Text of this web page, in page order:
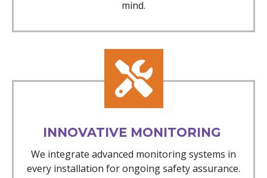
mind.
INNOVATIVE MONITORING
We integrate advanced monitoring systems in
every installation for ongoing safety assurance.